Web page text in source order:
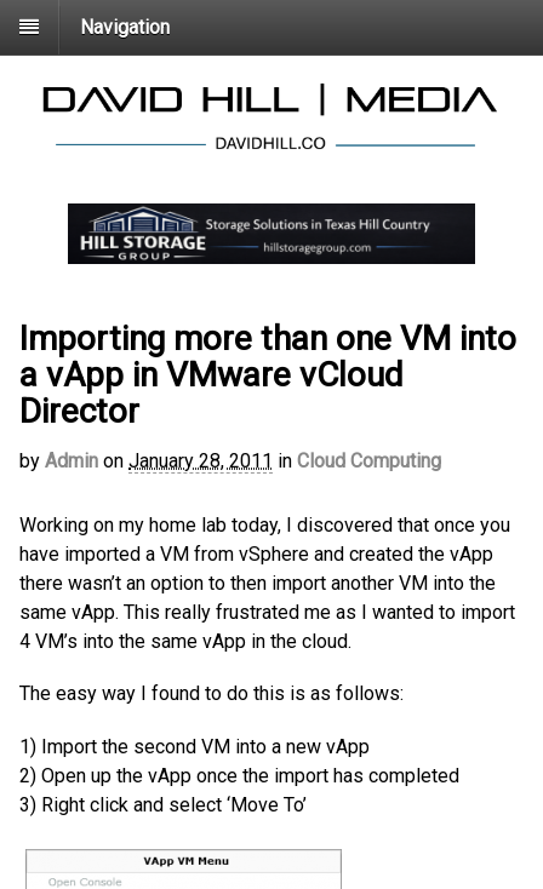
Navigation
Importing more than one VM into
a vApp in VMware vCloud
Director
by Admin on January 28, 2011 in Cloud Computing
Working on my home lab today, I discovered that once you
have imported a VM from vSphere and created the vApp
there wasn’t an option to then import another VM into the
same vApp. This really frustrated me as I wanted to import
4 VM’s into the same vApp in the cloud.
The easy way I found to do this is as follows:
1) Import the second VM into a new vApp
2) Open up the vApp once the import has completed
3) Right click and select ‘Move To’